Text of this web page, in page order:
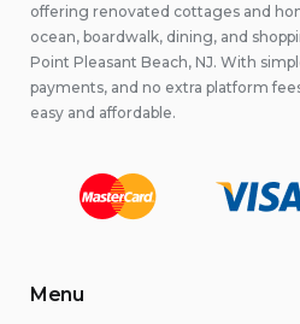
offering renovated cottages and
ocean, boardwalk, dining, and
Point Pleasant Beach, NJ. With
payments, and no extra platform
easy and affordable.
Menu